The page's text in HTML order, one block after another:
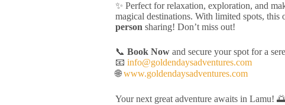
✨ Perfect for relaxation, exploration, and
magical destinations. With limited spots,
person sharing! Don’t miss out!
📞 Book Nowand secure your spot for a
📧 info@goldendaysadventures.com
🌐www.goldendaysadventures.com
Your next great adventure awaits in Lamu!